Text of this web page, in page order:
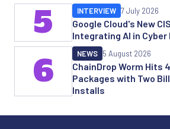
Google Cloud's New
Integrating AI in Cyber
INTERVIEW 7 July 2026
5
ChainDrop Worm Hits
Packages with Two
Installs
NEWS 5 August 2026
6